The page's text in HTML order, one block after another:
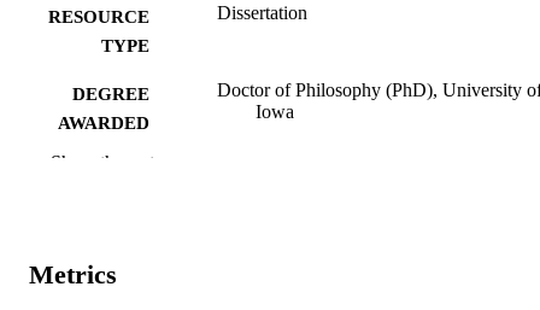
RESOURCE
TYPE
Dissertation
DEGREE
AWARDED
Doctor of Philosophy (PhD), University
Iowa
Show the rest
Metrics